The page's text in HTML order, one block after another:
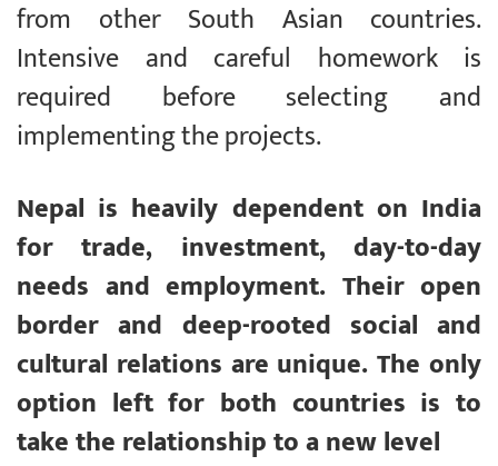
from other South Asian countries.
Intensive and careful homework is
required before selecting and
implementing the projects.
Nepal is heavily dependent on India
for trade, investment, day-to-day
needs and employment. Their open
border and deep-rooted social and
cultural relations are unique. The only
option left for both countries is to
take the relationship to a new level